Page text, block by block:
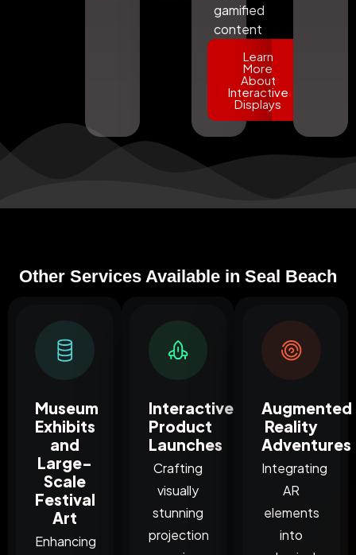
gamified
content
Learn
More
About
Interactive
Displays
Other Services Available in Seal Beach
Museum
Exhibits
and
Large-
Scale
Festival
Art
Enhancing
Interactive
Product
Launches
Crafting
visually
stunning
projection
Augmented
Reality
Adventures
Integrating
AR
elements
into